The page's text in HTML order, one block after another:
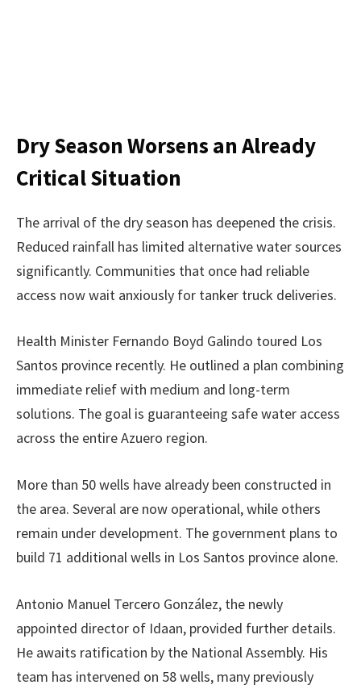
Dry Season Worsens an Already
Critical Situation
The arrival of the dry season has deepened the crisis.
Reduced rainfall has limited alternative water sources
significantly. Communities that once had reliable
access now wait anxiously for tanker truck deliveries.
Health Minister Fernando Boyd Galindo toured Los
Santos province recently. He outlined a plan combining
immediate relief with medium and long-term
solutions. The goal is guaranteeing safe water access
across the entire Azuero region.
More than 50 wells have already been constructed in
the area. Several are now operational, while others
remain under development. The government plans to
build 71 additional wells in Los Santos province alone.
Antonio Manuel Tercero González, the newly
appointed director of Idaan, provided further details.
He awaits ratification by the National Assembly. His
team has intervened on 58 wells, many previously